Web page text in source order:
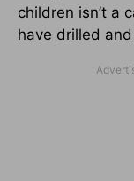
children isn’t a
have drilled